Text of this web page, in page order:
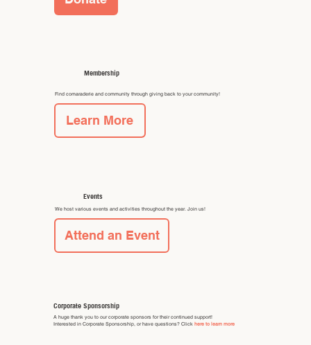
Membership
Find comaraderie and community through giving back to your community!
Learn More
Events
We host various events and activities throughout the year. Join us!
Attend an Event
Corporate Sponsorship
A huge thank you to our corporate sponsors for their continued support!
Interested in Corporate Sponsorship, or have questions? Click here to learn more